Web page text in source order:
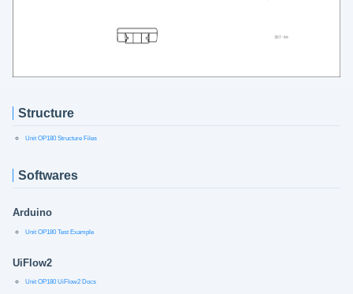
Structure
Unit OP180 Structure Files
Softwares
Arduino
Unit OP180 Test Example
UiFlow2
Unit OP180 UiFlow2 Docs